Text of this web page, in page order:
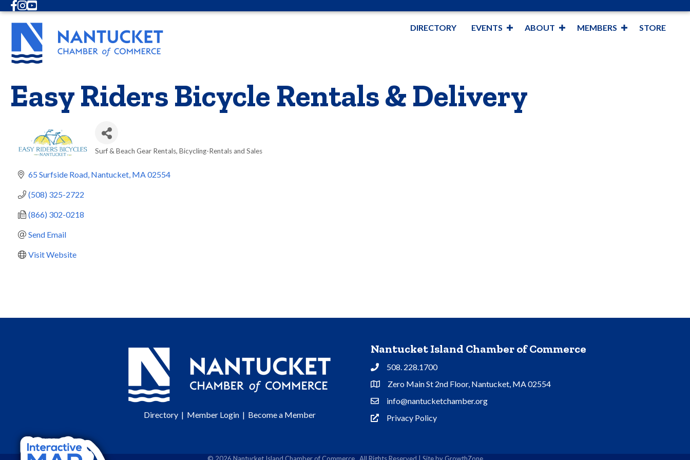
Facebook
Instagram
Youtube
DIRECTORY EVENTS ABOUT MEMBERS STORE
Easy Riders Bicycle Rentals & Delivery
Surf & Beach Gear Rentals Bicycling-Rentals and Sales
65 Surfside Road Nantucket MA02554
(508) 325-2722
(866) 302-0218
Send Email
Visit Website
Directory| Member Login| Become a Member
Nantucket Island Chamber of Commerce
Phone508. 228.1700
Address & Map
Zero Main St 2nd Floor, Nantucket, MA 02554
Contact Us
info@nantucketchamber.org
Privacy Policy
Privacy Policy
© 2026 Nantucket Island Chamber of Commerce. All Rights Reserved | Site by GrowthZone